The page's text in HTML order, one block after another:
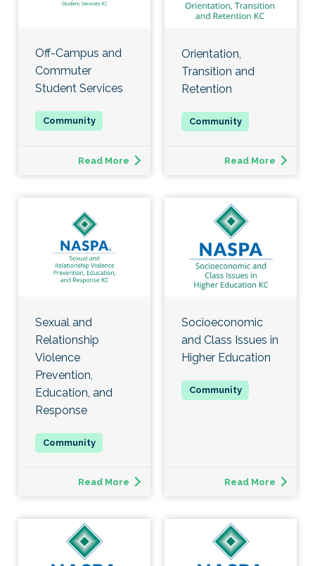
Off-Campus and
Commuter
Student Services
Read More
Orientation,
Transition and
Retention
Read More
Sexual and
Relationship
Violence
Prevention,
Education, and
Response
Read More
Socioeconomic
and Class Issues in
Higher Education
Read More